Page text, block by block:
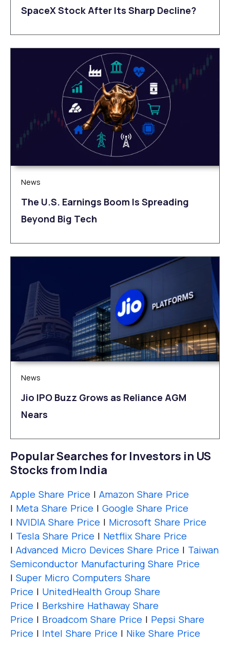
SpaceX Stock After Its Sharp Decline?
News
The U.S. Earnings Boom Is Spreading
Beyond Big Tech
News
Jio IPO Buzz Grows as Reliance AGM
Nears
Popular Searches for Investors in US
Stocks from India
Apple Share Price | Amazon Share Price
| Meta Share Price | Google Share Price
| NVIDIA Share Price | Microsoft Share Price
| Tesla Share Price | Netflix Share Price
| Advanced Micro Devices Share Price | Taiwan
Semiconductor Manufacturing Share Price
| Super Micro Computers Share
Price | UnitedHealth Group Share
Price | Berkshire Hathaway Share
Price | Broadcom Share Price | Pepsi Share
Price | Intel Share Price | Nike Share Price